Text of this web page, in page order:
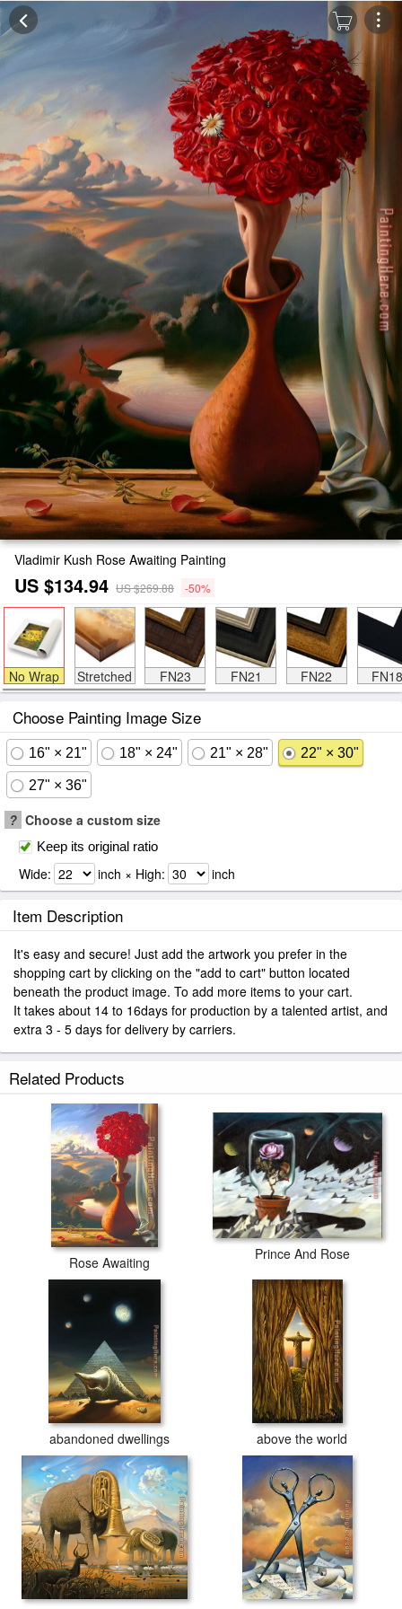
Vladimir Kush Rose Awaiting Painting
US $134.94 US $269.88 -50%
No Wrap Stretched FN23 FN21 FN22 FN18
Choose Painting Image Size
16" × 21" 18" × 24" 21" × 28" 22" × 30"
27" × 36"
? Choose a custom size
Keep its original ratio
Wide: inch × High: inch
Item Description
It's easy and secure! Just add the artwork you prefer in the
shopping cart by clicking on the "add to cart" button located
beneath the product image. To add more items to your cart.
It takes about 14 to 16days for production by a talented artist, and
extra 3 - 5 days for delivery by carriers.
Related Products
Rose Awaiting Prince And Rose
abandoned dwellings above the world